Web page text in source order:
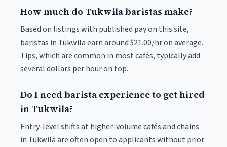
How much do Tukwila baristas make?
Based on listings with published pay on this site,
baristas in Tukwila earn around $21.00/hr on average.
Tips, which are common in most cafés, typically add
several dollars per hour on top.
Do I need barista experience to get hired
in Tukwila?
Entry-level shifts at higher-volume cafés and chains
in Tukwila are often open to applicants without prior